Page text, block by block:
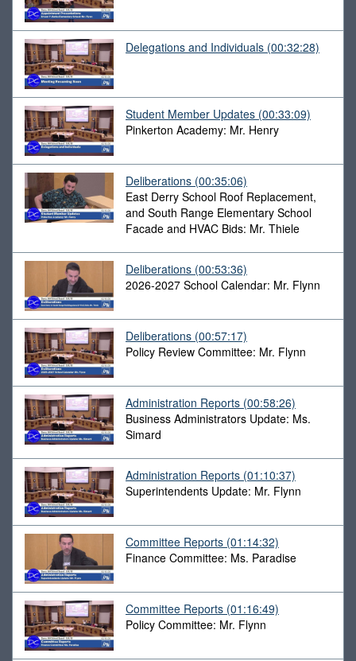
Delegations and Individuals (00:32:28)
Student Member Updates (00:33:09)
Pinkerton Academy: Mr. Henry
Deliberations (00:35:06)
East Derry School Roof Replacement,
and South Range Elementary School
Facade and HVAC Bids: Mr. Thiele
Deliberations (00:53:36)
2026-2027 School Calendar: Mr. Flynn
Deliberations (00:57:17)
Policy Review Committee: Mr. Flynn
Administration Reports (00:58:26)
Business Administrators Update: Ms.
Simard
Administration Reports (01:10:37)
Superintendents Update: Mr. Flynn
Committee Reports (01:14:32)
Finance Committee: Ms. Paradise
Committee Reports (01:16:49)
Policy Committee: Mr. Flynn